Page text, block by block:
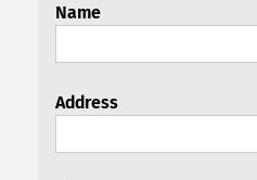
Name
Address